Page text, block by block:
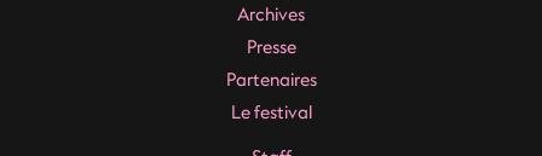
Archives
Presse
Partenaires
Le festival